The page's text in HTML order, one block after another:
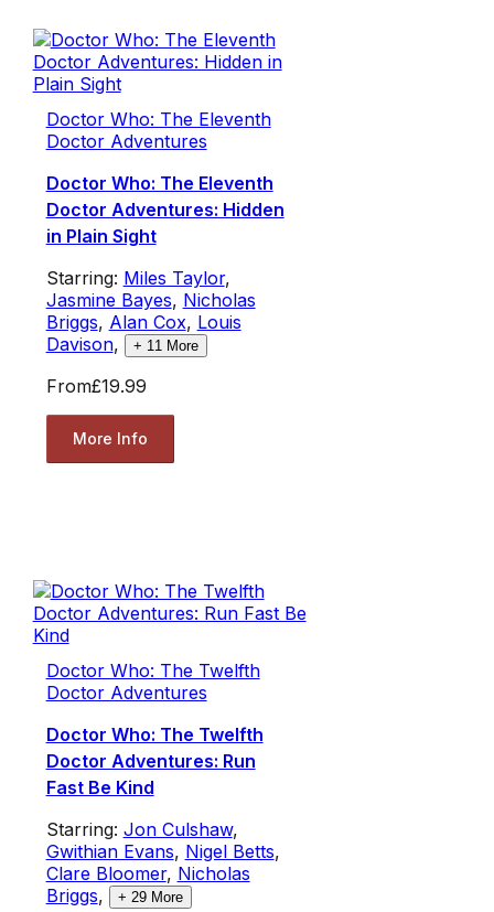
Doctor Who: The Eleventh
Doctor Adventures
Doctor Who: The Eleventh
Doctor Adventures: Hidden
in Plain Sight
Starring: Miles Taylor,
Jasmine Bayes, Nicholas
Briggs, Alan Cox, Louis
Davison, + 11 More
From£19.99
More Info
Doctor Who: The Twelfth
Doctor Adventures
Doctor Who: The Twelfth
Doctor Adventures: Run
Fast Be Kind
Starring: Jon Culshaw,
Gwithian Evans, Nigel Betts,
Clare Bloomer, Nicholas
Briggs, + 29More